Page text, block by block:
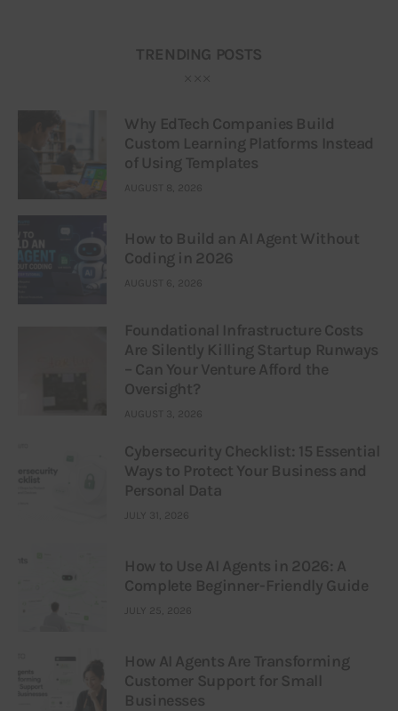
TRENDING POSTS
Why EdTech Companies Build
Custom Learning Platforms Instead
of Using Templates
AUGUST 8, 2026
How to Build an AI Agent Without
Coding in 2026
AUGUST 6, 2026
Foundational Infrastructure Costs
Are Silently Killing Startup Runways
– Can Your Venture Afford the
Oversight?
AUGUST 3, 2026
Cybersecurity Checklist: 15 Essential
Ways to Protect Your Business and
Personal Data
JULY 31, 2026
How to Use AI Agents in 2026: A
Complete Beginner-Friendly Guide
JULY 25, 2026
How AI Agents Are Transforming
Customer Support for Small
Businesses